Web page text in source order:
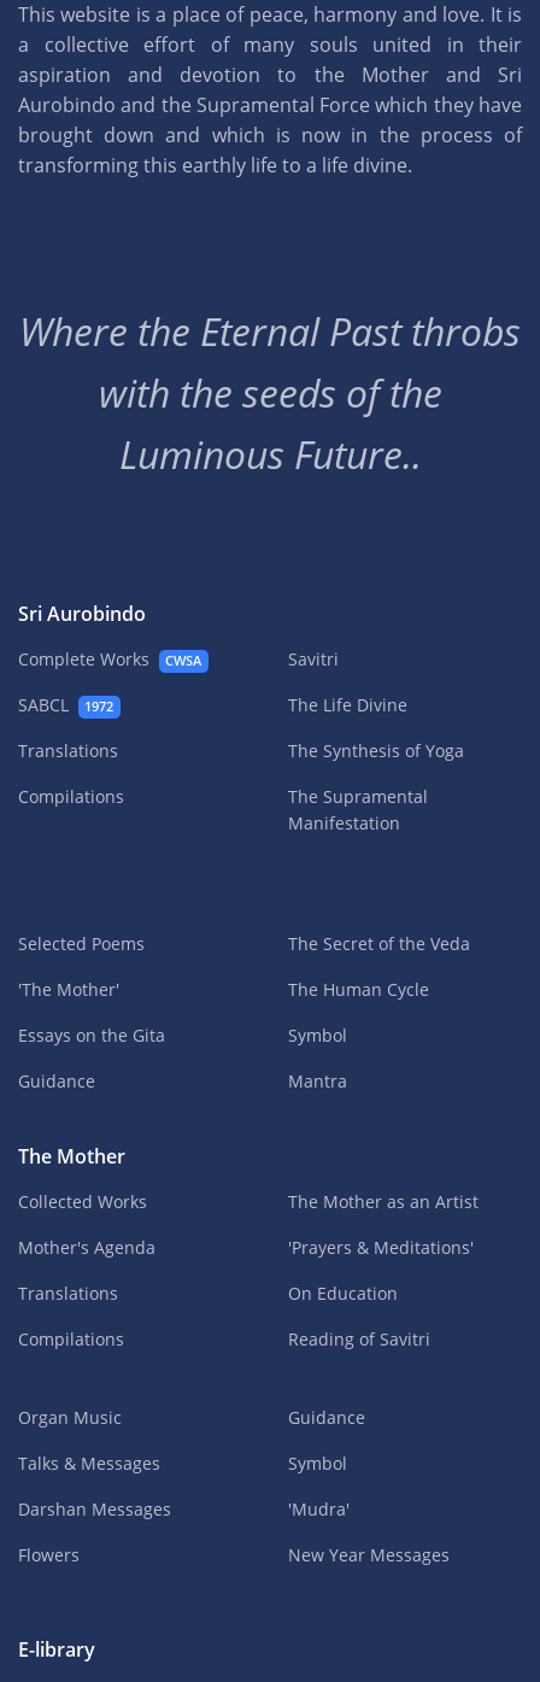
This website is a place of peace, harmony and love. It is
a collective effort of many souls united in their
aspiration and devotion to the Mother and Sri
Aurobindo and the Supramental Force which they have
brought down and which is now in the process of
transforming this earthly life to a life divine.
Where the Eternal Past throbs
with the seeds of the
Luminous Future..
Sri Aurobindo
Complete Works CWSA
SABCL 1972
Translations
Compilations
Savitri
The Life Divine
The Synthesis of Yoga
The Supramental
Manifestation
Selected Poems
'The Mother'
Essays on the Gita
Guidance
The Secret of the Veda
The Human Cycle
Symbol
Mantra
The Mother
Collected Works
Mother's Agenda
Translations
Compilations
The Mother as an Artist
'Prayers & Meditations'
On Education
Reading of Savitri
Organ Music
Talks & Messages
Darshan Messages
Flowers
Guidance
Symbol
'Mudra'
New Year Messages
E-library